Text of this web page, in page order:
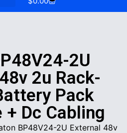
2U
2u Rack-
Pack
+ Dc Cabling
BP48V24-2U External 48v